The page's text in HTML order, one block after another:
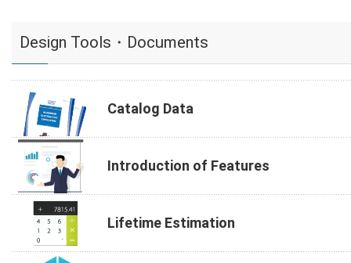
Design Tools・Documents
Catalog Data
Introduction of Features
Lifetime Estimation